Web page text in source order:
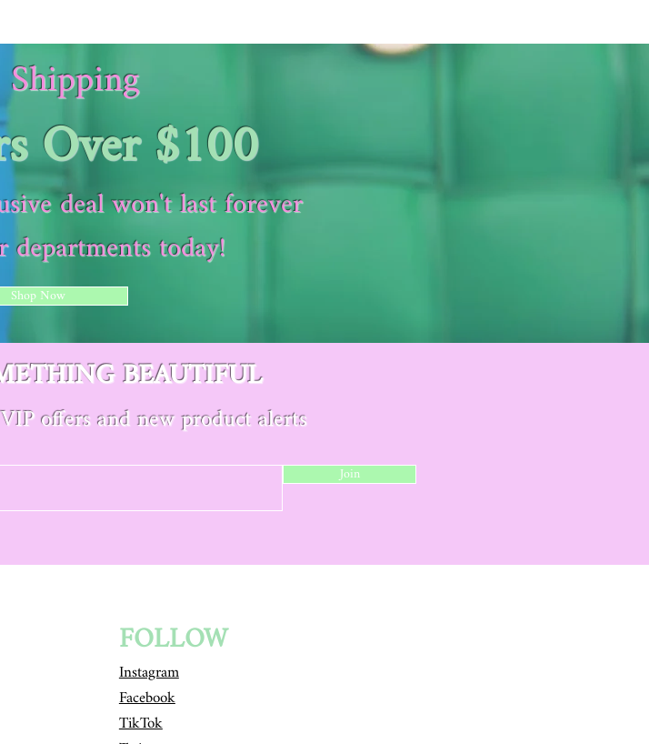
Over $100
deal won't last forever
today!
Shop Now
BEAUTIFUL
offers and new product alerts
Join
FOLLOW
Instagram
Facebook
TikTok